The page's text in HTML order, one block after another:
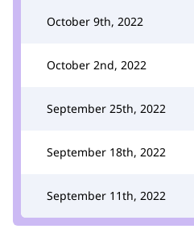
October 9th, 2022
October 2nd, 2022
September 25th, 2022
September 18th, 2022
September 11th, 2022